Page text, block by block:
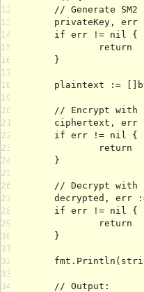
12
13
14
15
16
17
18
19
20
21
22
23
24
25
26
27
28
29
30
31
32
33
34